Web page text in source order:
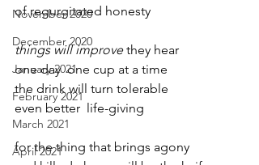
November 2020
December 2020
January 2021
February 2021
March 2021
April 2021
of regurgitated honesty
things will improve they hear
one day  one cup at a time
the drink will turn tolerable
even better  life-giving
for the thing that brings agony